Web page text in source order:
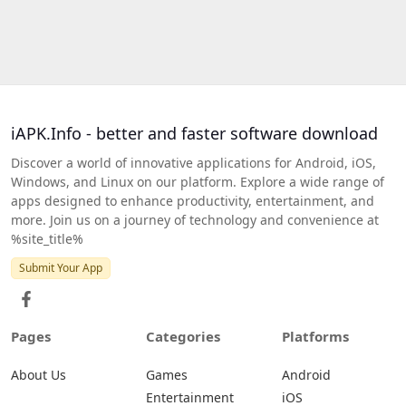
iAPK.Info - better and faster software download
Discover a world of innovative applications for Android, iOS,
Windows, and Linux on our platform. Explore a wide range of
apps designed to enhance productivity, entertainment, and
more. Join us on a journey of technology and convenience at
%site_title%
Submit Your App
Pages
About Us
Categories
Games
Entertainment
Platforms
Android
iOS